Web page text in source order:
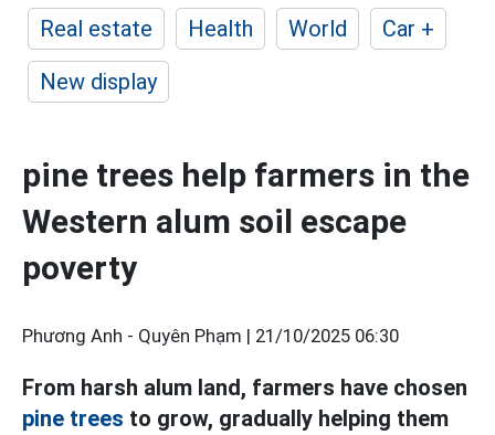
Real estate
Health World
Car +
New display
pine trees help farmers in the
Western alum soil escape
poverty
Phương Anh - Quyên Phạm | 21/10/2025 06:30
From harsh alum land, farmers have chosen
pine trees to grow, gradually helping them